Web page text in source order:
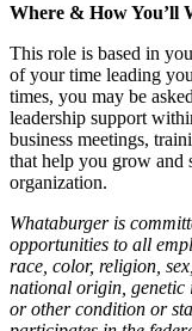
Where & How You’ll
This role is based in
of your time leading
times, you may be
leadership support
business meetings,
that help you grow and
organization.
Whataburger is
opportunities to all
race, color, religion,
national origin, genetic
or other condition or